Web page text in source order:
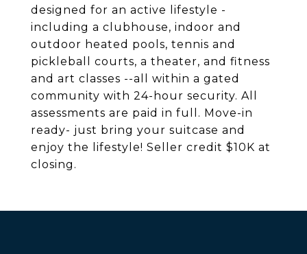
designed for an active lifestyle -
including a clubhouse, indoor and
outdoor heated pools, tennis and
pickleball courts, a theater, and fitness
and art classes --all within a gated
community with 24-hour security. All
assessments are paid in full. Move-in
ready- just bring your suitcase and
enjoy the lifestyle! Seller credit $10K at
closing.